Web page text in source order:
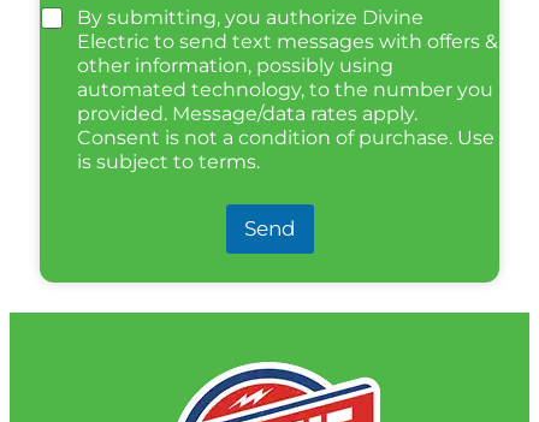
By submitting, you authorize Divine
Electric to send text messages with offers &
other information, possibly using
automated technology, to the number you
provided. Message/data rates apply.
Consent is not a condition of purchase. Use
is subject to terms.
Send